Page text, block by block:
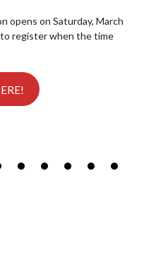
opens on Saturday, March
register when the time